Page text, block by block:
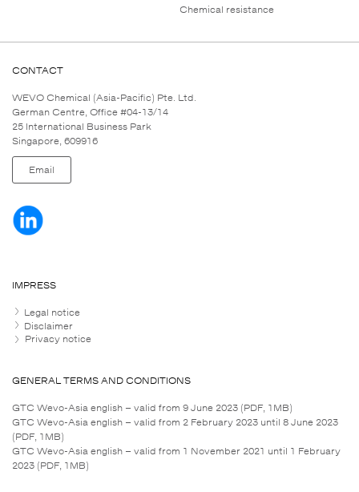
Chemical resistance
CONTACT
WEVO Chemical (Asia-Pacific) Pte. Ltd.
German Centre, Office #04-13/14
25 International Business Park
Singapore, 609916
Email
IMPRESS
Legal notice
Disclaimer
Privacy notice
GENERAL TERMS AND CONDITIONS
GTC Wevo-Asia english – valid from 9 June 2023 (PDF, 1MB)
GTC Wevo-Asia english – valid from 2 February 2023 until 8 June 2023
(PDF, 1MB)
GTC Wevo-Asia english – valid from 1 November 2021 until 1 February
2023 (PDF, 1MB)